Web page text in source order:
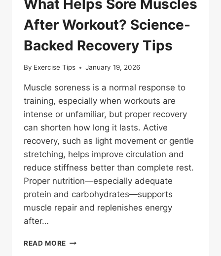
What Helps Sore Muscles
After Workout? Science-
Backed Recovery Tips
By Exercise Tips January 19, 2026
Muscle soreness is a normal response to
training, especially when workouts are
intense or unfamiliar, but proper recovery
can shorten how long it lasts. Active
recovery, such as light movement or gentle
stretching, helps improve circulation and
reduce stiffness better than complete rest.
Proper nutrition—especially adequate
protein and carbohydrates—supports
muscle repair and replenishes energy
after…
READ MORE WHAT